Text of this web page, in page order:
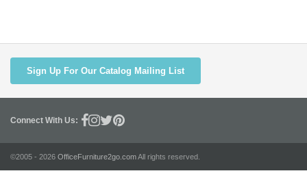
Sign Up For Our Catalog Mailing List
Connect With Us:
©2005 - 2026 OfficeFurniture2go.comAll rights reserved.